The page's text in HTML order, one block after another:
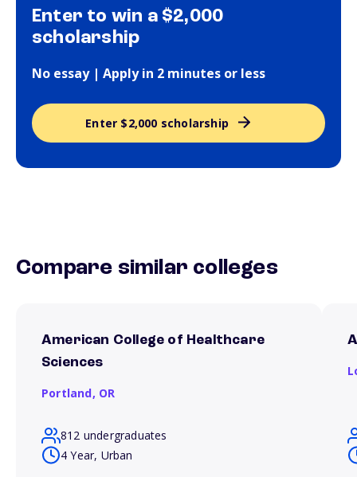
Enter to win a $2,000
scholarship
No essay | Apply in 2 minutes or less
Enter $2,000 scholarship
Compare similar colleges
American College of Healthcare
Sciences
Portland, OR
812 undergraduates
4 Year, Urban